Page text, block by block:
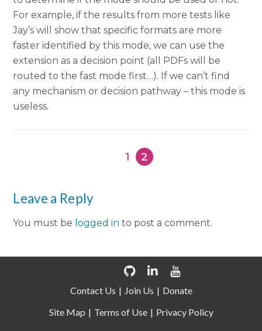
For example, if the results from more tests like
Jay’s will show that specific formats are more
faster identified by this mode, we can use the
extension as a decision point (all PDFs will be
routed to the fast mode first…). If we can’t find
any mechanism or decision pathway – this mode is
useless.
1 2
Leave a Reply
You must be logged in to post a comment.
Contact Us Join Us
Donate
Site Map
Terms of Use Privacy Policy